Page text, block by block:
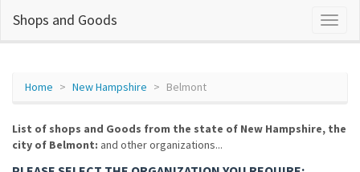
Shops and Goods
Home New Hampshire Belmont
List of shops and Goods from the state of New Hampshire, the
city of Belmont: and other organizations...